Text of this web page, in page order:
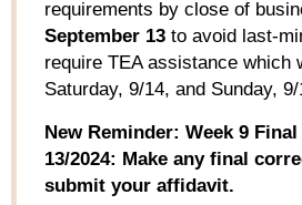
requirements by close of
September 13 to avoid last-
require TEA assistance which
Saturday, 9/14, and Sunday,
New Reminder: Week 9 Final
13/2024: Make any final
submit your affidavit.